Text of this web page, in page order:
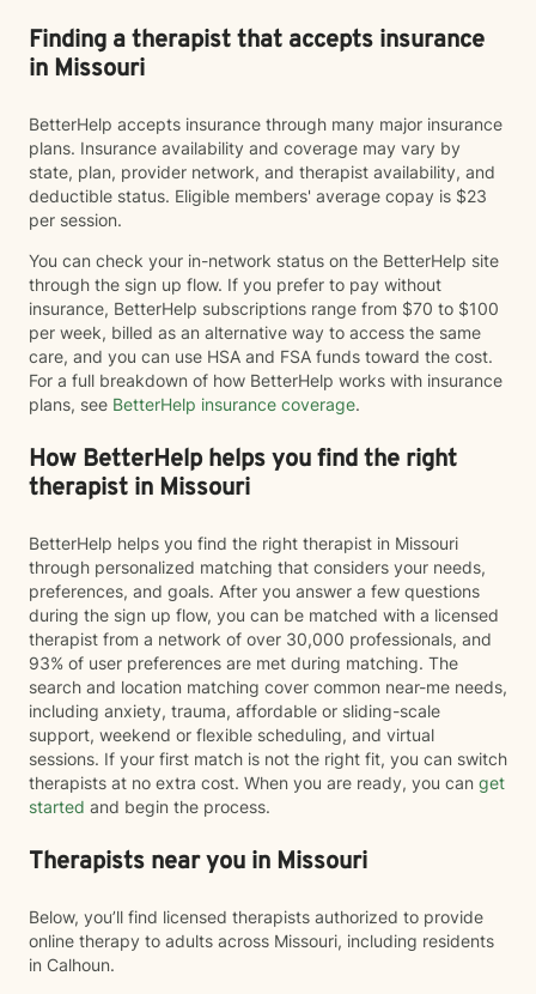
Finding a therapist that accepts insurance
in Missouri
BetterHelp accepts insurance through many major insurance
plans. Insurance availability and coverage may vary by
state, plan, provider network, and therapist availability, and
deductible status. Eligible members' average copay is $23
per session.
You can check your in-network status on the BetterHelp site
through the sign up flow. If you prefer to pay without
insurance, BetterHelp subscriptions range from $70 to $100
per week, billed as an alternative way to access the same
care, and you can use HSA and FSA funds toward the cost.
For a full breakdown of how BetterHelp works with insurance
plans, see BetterHelp insurance coverage.
How BetterHelp helps you find the right
therapist in Missouri
BetterHelp helps you find the right therapist in Missouri
through personalized matching that considers your needs,
preferences, and goals. After you answer a few questions
during the sign up flow, you can be matched with a licensed
therapist from a network of over 30,000 professionals, and
93% of user preferences are met during matching. The
search and location matching cover common near-me needs,
including anxiety, trauma, affordable or sliding-scale
support, weekend or flexible scheduling, and virtual
sessions. If your first match is not the right fit, you can switch
therapists at no extra cost. When you are ready, you can get
started and begin the process.
Therapists near you in Missouri
Below, you’ll find licensed therapists authorized to provide
online therapy to adults across Missouri, including residents
in Calhoun.